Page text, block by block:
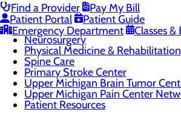
Find a Provider
Pay My Bill
Patient Portal
Patient Guide
Emergency Department
Classes &
Brain & Spine Team
Neurology
Neuropsychology
Neurosurgery
Physical Medicine & Rehabilitation
Spine Care
Primary Stroke Center
Upper Michigan Brain Tumor
Upper Michigan Pain Center
Patient Resources